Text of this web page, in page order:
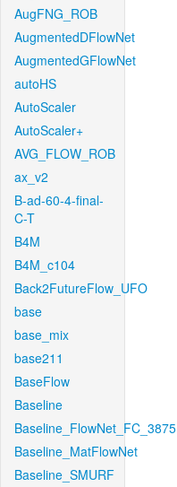
AugFNG_ROB
AugmentedDFlowNet
AugmentedGFlowNet
autoHS
AutoScaler
AutoScaler+
AVG_FLOW_ROB
ax_v2
B-ad-60-4-final-
C-T
B4M
B4M_c104
Back2FutureFlow_UFO
base
base_mix
base211
BaseFlow
Baseline
Baseline_FlowNet_FC_3875
Baseline_MatFlowNet
Baseline_SMURF